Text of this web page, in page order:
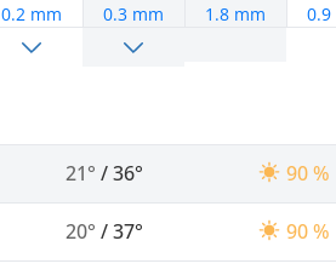
0.2 mm 0.3 mm 1.8 mm 0.9
21° /36° 90 %
20° /37° 90 %